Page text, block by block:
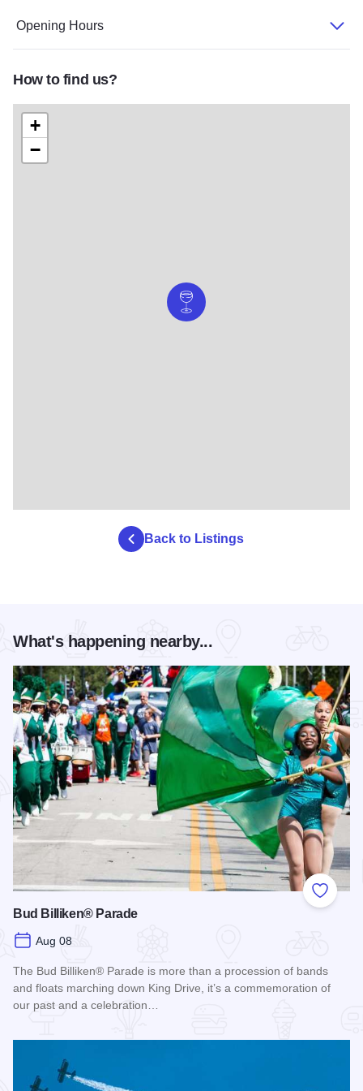
Opening Hours
How to find us?
+
−
Back to Listings
What's happening nearby...
Add to
Bud Billiken® Parade
Aug 08
The Bud Billiken® Parade is more than a procession of bands
and floats marching down King Drive, it’s a commemoration of
our past and a celebration…